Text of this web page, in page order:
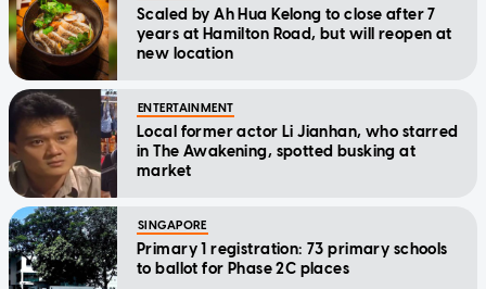
Scaled by Ah Hua Kelong to close after 7
years at Hamilton Road, but will reopen at
new location
ENTERTAINMENT
Local former actor Li Jianhan, who starred
in The Awakening, spotted busking at
market
SINGAPORE
Primary 1 registration: 73 primary schools
to ballot for Phase 2C places